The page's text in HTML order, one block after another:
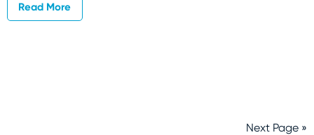
Read More
Next Page »